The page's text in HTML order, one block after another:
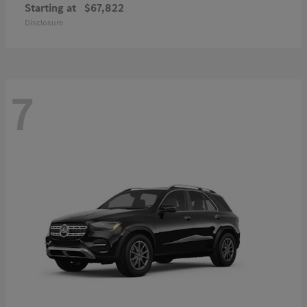
Starting at $67,822
Disclosure
7